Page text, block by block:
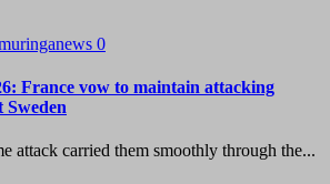
0
France vow to maintain attacking
Sweden
attack carried them smoothly through the...